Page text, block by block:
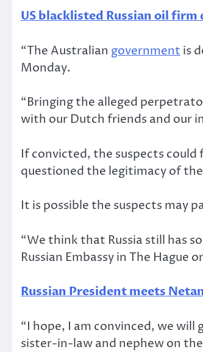
US blacklisted Russian oil firm
“The Australian government is
Monday.
“Bringing the alleged
with our Dutch friends and our
If convicted, the suspects
questioned the legitimacy of
It is possible the suspects may
“We think that Russia still has
Russian Embassy in The Hague
Russian President meets
“I hope, I am convinced, we
sister-in-law and nephew on